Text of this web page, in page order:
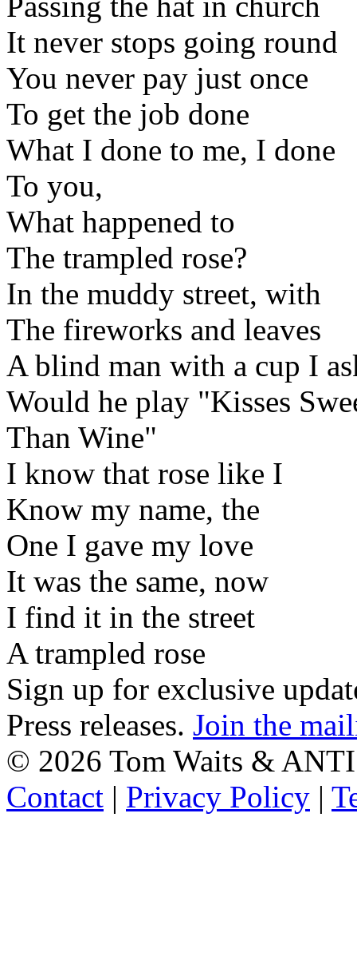
It never stops going round
You never pay just once
To get the job done
What I done to me, I done
To you,
What happened to
The trampled rose?
In the muddy street, with
The fireworks and leaves
A blind man with a cup I
Would he play "Kisses
Than Wine"
I know that rose like I
Know my name, the
One I gave my love
It was the same, now
I find it in the street
A trampled rose
Sign up for exclusive
Press releases. Join the
© 2026 Tom Waits &
Contact | Privacy Policy |